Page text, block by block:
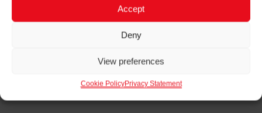
Accept
Deny
View preferences
Cookie PolicyPrivacy Statement
Privacy policy